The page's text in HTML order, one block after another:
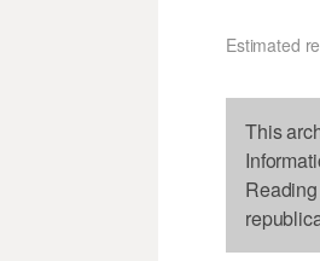
Estimated
This